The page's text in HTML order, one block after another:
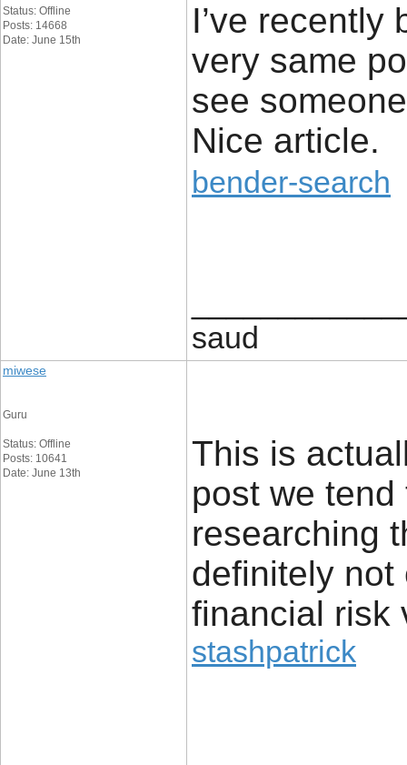
Status: Offline
Posts: 14668
Date: June 15th
I’ve recently
very same
see
Nice article.
bender-search
saud
miwese
Guru
Status: Offline
Posts: 10641
Date: June 13th
This is
post we
researching
definitely not
financial risk
stashpatrick